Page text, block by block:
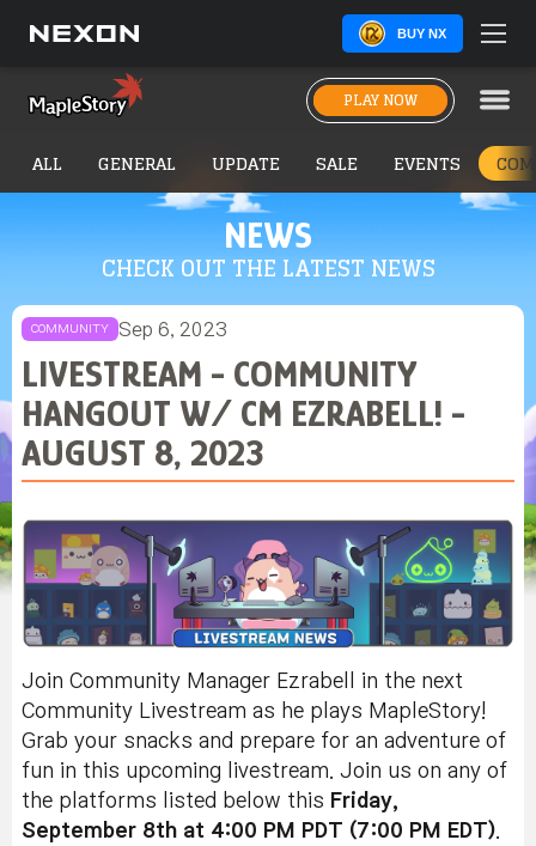
BUY NX
PLAY NOW
NEWS
CHECK OUT THE LATEST NEWS
ALL GENERAL UPDATE SALE EVENTS
COMMUNITY Sep 6, 2023
LIVESTREAM - COMMUNITY
HANGOUT W/ CM EZRABELL! -
AUGUST 8, 2023
Join Community Manager Ezrabell in the next
Community Livestream as he plays MapleStory!
Grab your snacks and prepare for an adventure of
fun in this upcoming livestream. Join us on any of
the platforms listed below this Friday,
September 8th at 4:00 PM PDT (7:00 PM EDT)